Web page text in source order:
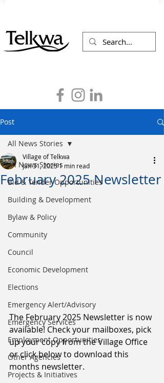
Post
All News Stories
Bid & Tender Opportunities
Building & Development
Bylaw & Policy
Community
Council
Economic Development
Elections
Emergency Alert/Advisory
Emergency Services
Employment Opportunities
Other Agencies
Projects & Initiatives
All News Stories
February 2025 Newsletter
Village of Telkwa
Jan 31, 2025 1 min read
The February 2025 Newsletter is now
available! Check your mailboxes, pick
up your copy from the Village Office
or click below to download this
months newsletter.